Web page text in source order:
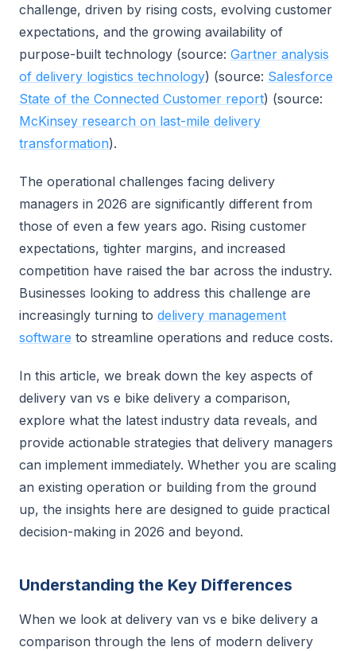
challenge, driven by rising costs, evolving customer
expectations, and the growing availability of
purpose-built technology (source: Gartner analysis
of delivery logistics technology) (source: Salesforce
State of the Connected Customer report) (source:
McKinsey research on last-mile delivery
transformation).
The operational challenges facing delivery
managers in 2026 are significantly different from
those of even a few years ago. Rising customer
expectations, tighter margins, and increased
competition have raised the bar across the industry.
Businesses looking to address this challenge are
increasingly turning to delivery management
software to streamline operations and reduce costs.
In this article, we break down the key aspects of
delivery van vs e bike delivery a comparison,
explore what the latest industry data reveals, and
provide actionable strategies that delivery managers
can implement immediately. Whether you are scaling
an existing operation or building from the ground
up, the insights here are designed to guide practical
decision-making in 2026 and beyond.
Understanding the Key Differences
When we look at delivery van vs e bike delivery a
comparison through the lens of modern delivery